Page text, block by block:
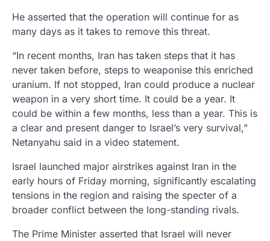
He asserted that the operation will continue for as
many days as it takes to remove this threat.
“In recent months, Iran has taken steps that it has
never taken before, steps to weaponise this enriched
uranium. If not stopped, Iran could produce a nuclear
weapon in a very short time. It could be a year. It
could be within a few months, less than a year. This is
a clear and present danger to Israel’s very survival,”
Netanyahu said in a video statement.
Israel launched major airstrikes against Iran in the
early hours of Friday morning, significantly escalating
tensions in the region and raising the specter of a
broader conflict between the long-standing rivals.
The Prime Minister asserted that Israel will never